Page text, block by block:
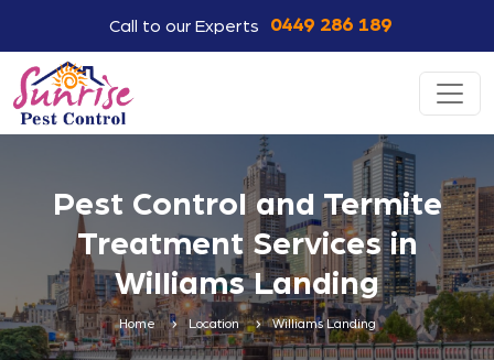
Call to our Experts 0449 286 189
Pest Control and Termite
Treatment Services in
Williams Landing
Home Location Williams Landing